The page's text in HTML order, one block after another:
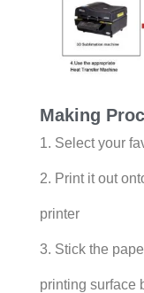
Making
1. Select your
2. Print it out
printer
3. Stick the
printing surface